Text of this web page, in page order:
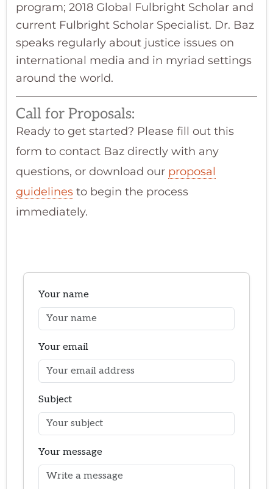
program; 2018 Global Fulbright Scholar and
current Fulbright Scholar Specialist. Dr. Baz
speaks regularly about justice issues on
international media and in myriad settings
around the world.
Call for Proposals:
Ready to get started? Please fill out this
form to contact Baz directly with any
questions, or download our proposal
guidelines to begin the process
immediately.